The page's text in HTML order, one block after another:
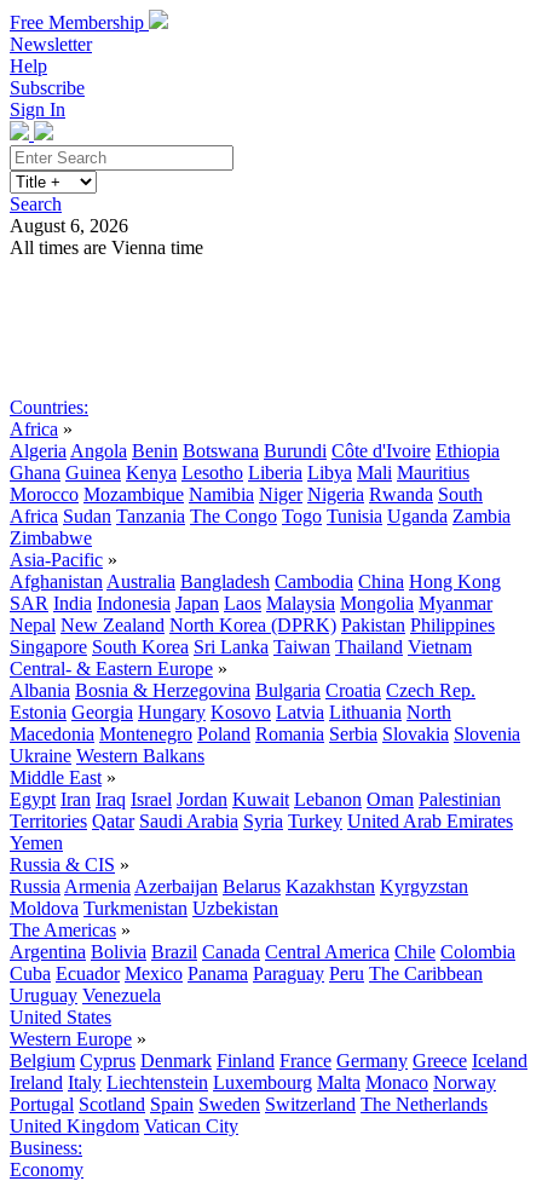
Free Membership
Newsletter
Help
Subscribe
Sign In
Search
August 6, 2026
All times are Vienna time
Countries:
Africa »
Algeria Angola Benin Botswana Burundi Côte d'Ivoire Ethiopia
Ghana Guinea Kenya Lesotho Liberia Libya Mali Mauritius
Morocco Mozambique Namibia Niger Nigeria Rwanda South
Africa Sudan Tanzania The Congo Togo Tunisia Uganda Zambia
Zimbabwe
Asia-Pacific »
Afghanistan Australia Bangladesh Cambodia China Hong Kong
SAR India Indonesia Japan Laos Malaysia Mongolia Myanmar
Nepal New Zealand North Korea (DPRK) Pakistan Philippines
Singapore South Korea Sri Lanka Taiwan Thailand Vietnam
Central- & Eastern Europe »
Albania Bosnia & Herzegovina Bulgaria Croatia Czech Rep.
Estonia Georgia Hungary Kosovo Latvia Lithuania North
Macedonia Montenegro Poland Romania Serbia Slovakia Slovenia
Ukraine Western Balkans
Middle East »
Egypt Iran Iraq Israel Jordan Kuwait Lebanon Oman Palestinian
Territories Qatar Saudi Arabia Syria Turkey United Arab Emirates
Yemen
Russia & CIS »
Russia Armenia Azerbaijan Belarus Kazakhstan Kyrgyzstan
Moldova Turkmenistan Uzbekistan
The Americas »
Argentina Bolivia Brazil Canada Central America Chile Colombia
Cuba Ecuador Mexico Panama Paraguay Peru The Caribbean
Uruguay Venezuela
United States
Western Europe »
Belgium Cyprus Denmark Finland France Germany Greece Iceland
Ireland Italy Liechtenstein Luxembourg Malta Monaco Norway
Portugal Scotland Spain Sweden Switzerland The Netherlands
United Kingdom Vatican City
Business:
Economy